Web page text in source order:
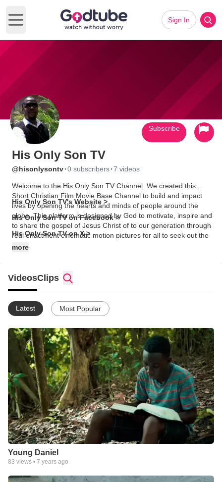
Open main menu
Sign In
His Only Son TV
@hisonlysontv·0 subscribers·7 videos
Welcome to the His Only Son TV Channel. We created this
Short Christian Film Movie Base Channel to build and impact
lives by opening the hearts and minds of people around the
globe. This platform is designed by God to motivate, inspire and
to share the gospel of Jesus Christ of to our generation through
real enactment cinematic motion pictures for all to seek out the
unique gift that was embedded in them by the creator, God the
His Only Son TV's Website >
His Only Son TV on Facebook >
His Only Son TV on X >
more
Subscribe
VideosClips
Latest Most Popular
Young Daniel
83 views • 7 years ago